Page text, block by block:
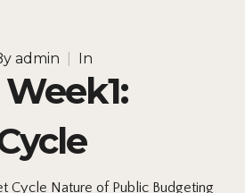
admin In
Cycle Nature of Public Budgeting